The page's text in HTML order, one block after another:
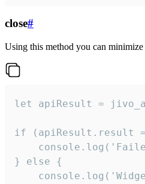
close#
Using this method you can
let apiResult =
if (apiResult.result
} else {